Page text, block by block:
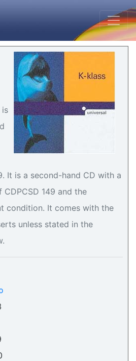
is
It is a second-hand CD with a
149 and the
condition. It comes with the
unless stated in the